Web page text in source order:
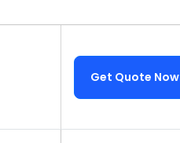
Get Quote Now